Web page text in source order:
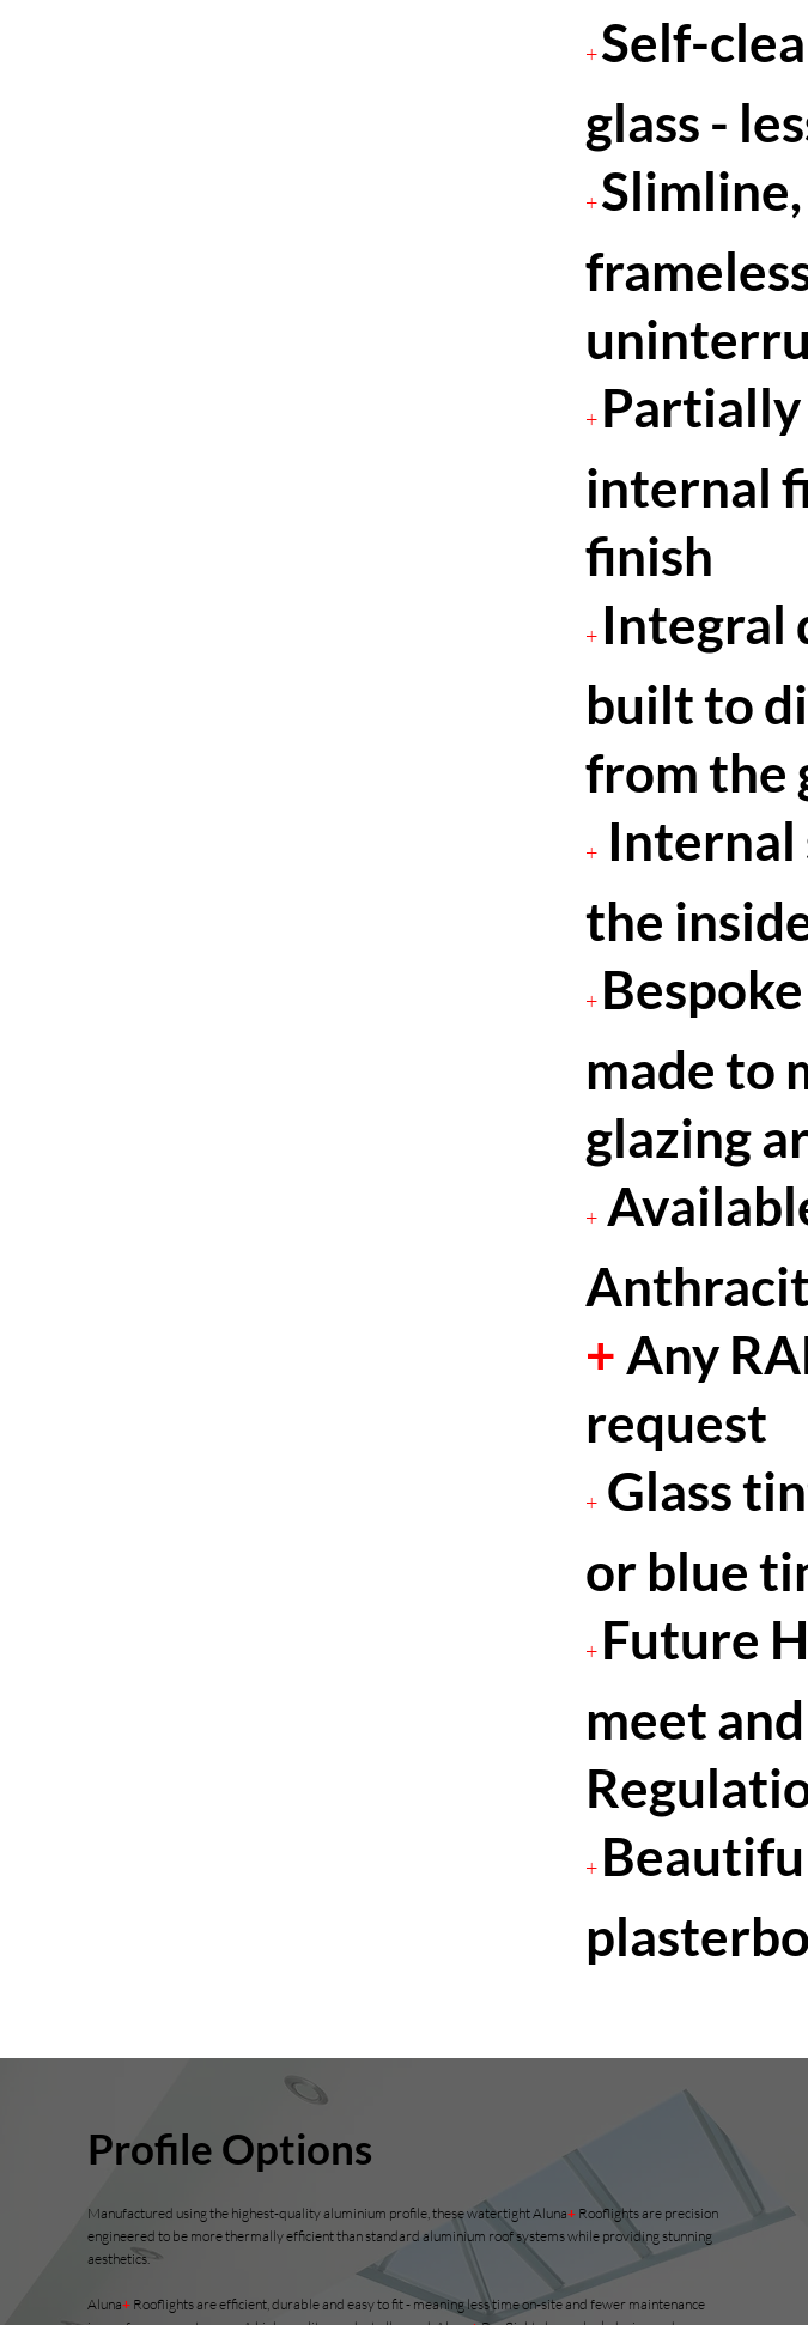
+Self-
glass -
+
+ Partially
internal
finish
+ Integral
built to
from the
+Internal
the
+
made to
glazing
+
+ Any
request
+Glass
or blue
+ Future
meet
+
Profile Options
Manufactured using the highest-quality aluminium profile, these watertight Aluna+Rooflights are precision
engineered to be more thermally efficient than standard aluminium roof systems while providing stunning
aesthetics.
Aluna+ Rooflightsare efficient, durable and easy to fit - meaning less time on-site and fewer maintenance